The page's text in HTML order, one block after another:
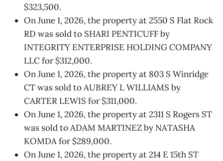
$323,500.
On June 1, 2026, the property at 2550 S Flat Rock
RD was sold to SHARI PENTICUFF by
INTEGRITY ENTERPRISE HOLDING COMPANY
LLC for $312,000.
On June 1, 2026, the property at 803 S Winridge
CT was sold to AUBREY L WILLIAMS by
CARTER LEWIS for $311,000.
On June 1, 2026, the property at 2311 S Rogers ST
was sold to ADAM MARTINEZ by NATASHA
KOMDA for $289,000.
On June 1, 2026, the property at 214 E 15th ST